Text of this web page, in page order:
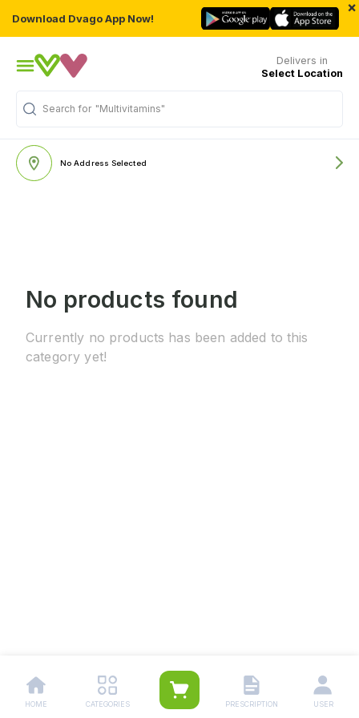
Download Dvago App Now!
×
Delivers in
Select Location
Search for "Multivitamins"
No Address Selected
No products found
Currently no products has been added to this
category yet!
HOME CATEGORIES PRESCRIPTION USER